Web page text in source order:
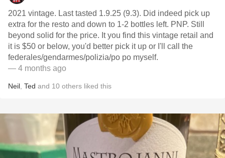
2021 vintage. Last tasted 1.9.25 (9.3). Did indeed pick up
extra for the resto and down to 1-2 bottles left. PNP. Still
beyond solid for the price. It you find this vintage retail and
it is $50 or below, you'd better pick it up or I'll call the
federales/gendarmes/polizia/po po myself.
— 4 months ago
Neil Ted and 10 others liked this